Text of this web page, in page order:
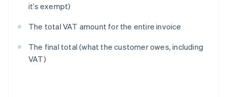
it’s exempt)
The total VAT amount for the entire invoice
The final total (what the customer owes, including
VAT)